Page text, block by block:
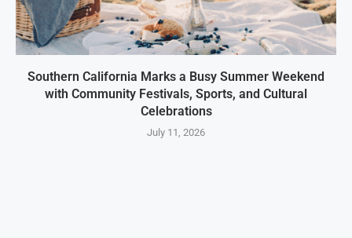
Southern California Marks a Busy Summer Weekend
with Community Festivals, Sports, and Cultural
Celebrations
July 11, 2026